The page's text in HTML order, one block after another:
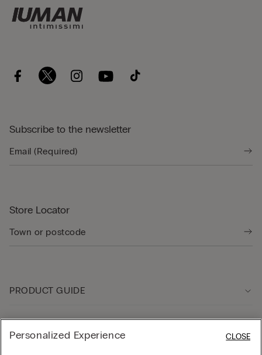
Subscribe to the newsletter
Store Locator
PRODUCT GUIDE
Personalized Experience CLOSE